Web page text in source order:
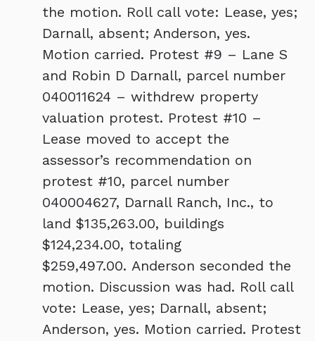
the motion. Roll call vote: Lease, yes;
Darnall, absent; Anderson, yes.
Motion carried. Protest #9 – Lane S
and Robin D Darnall, parcel number
040011624 – withdrew property
valuation protest. Protest #10 –
Lease moved to accept the
assessor’s recommendation on
protest #10, parcel number
040004627, Darnall Ranch, Inc., to
land $135,263.00, buildings
$124,234.00, totaling
$259,497.00. Anderson seconded the
motion. Discussion was had. Roll call
vote: Lease, yes; Darnall, absent;
Anderson, yes. Motion carried. Protest